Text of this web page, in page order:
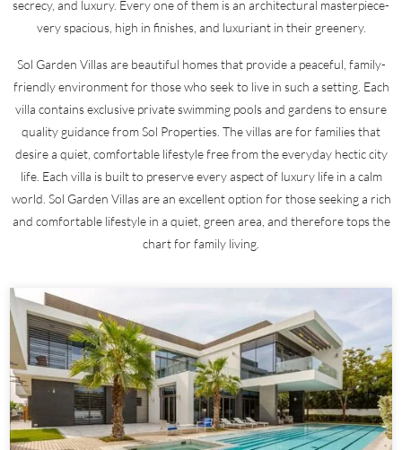
secrecy, and luxury. Every one of them is an architectural masterpiece-
very spacious, high in finishes, and luxuriant in their greenery.
Sol Garden Villas are beautiful homes that provide a peaceful, family-
friendly environment for those who seek to live in such a setting. Each
villa contains exclusive private swimming pools and gardens to ensure
quality guidance from Sol Properties. The villas are for families that
desire a quiet, comfortable lifestyle free from the everyday hectic city
life. Each villa is built to preserve every aspect of luxury life in a calm
world. Sol Garden Villas are an excellent option for those seeking a rich
and comfortable lifestyle in a quiet, green area, and therefore tops the
chart for family living.